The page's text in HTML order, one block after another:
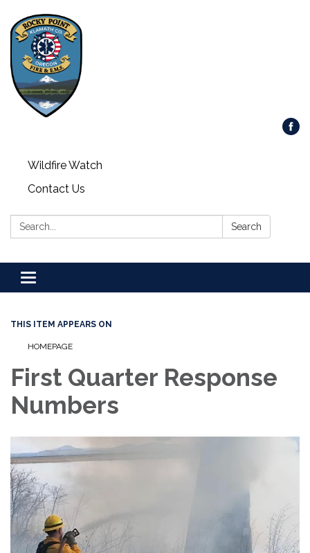
Wildfire Watch
Contact Us
Search: Search
Toggle
navigation
THIS ITEM APPEARS ON
HOMEPAGE
First Quarter Response
Numbers